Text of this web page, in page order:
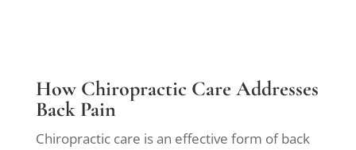
How Chiropractic Care Addresses
Back Pain
Chiropractic care is an effective form of back